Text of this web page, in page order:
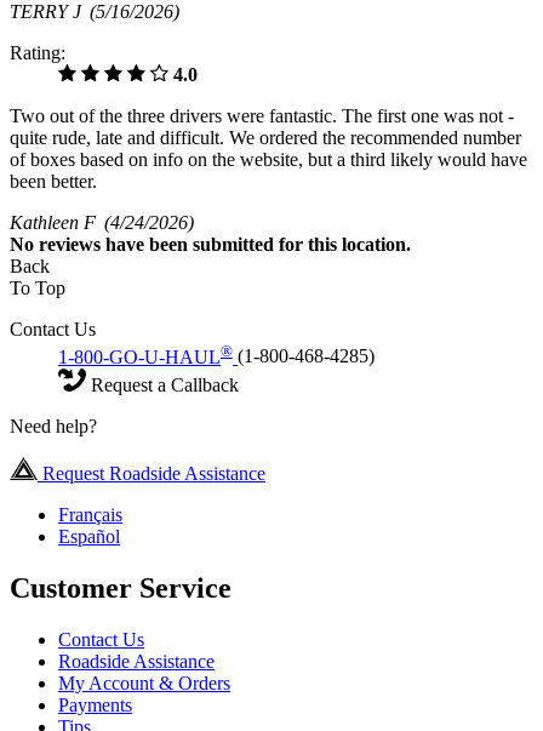
TERRY J (5/16/2026)
Rating:
4.0
Two out of the three drivers were fantastic. The first one was not -
quite rude, late and difficult. We ordered the recommended number
of boxes based on info on the website, but a third likely would have
been better.
Kathleen F (4/24/2026)
No reviews have been submitted for this location.
Back
To Top
Contact Us
1-800-GO-U-HAUL® (1-800-468-4285)
Request a Callback
Need help?
Request Roadside Assistance
Français
Español
Customer Service
Contact Us
Roadside Assistance
My Account & Orders
Payments
Tips